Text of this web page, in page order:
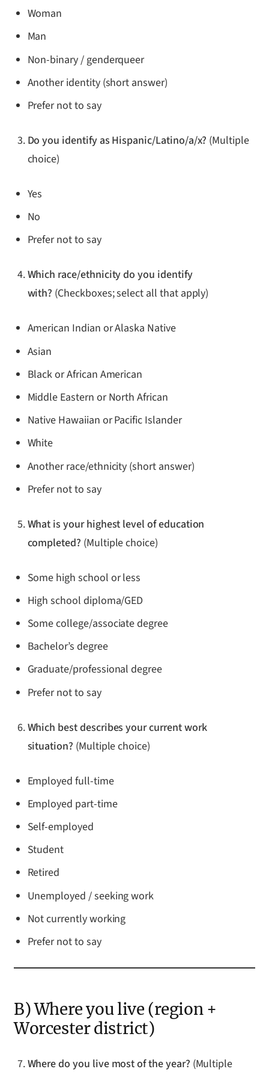
Woman
Man
Non-binary / genderqueer
Another identity (short answer)
Prefer not to say
Do you identify as Hispanic/Latino/a/x? (Multiple
choice)
Yes
No
Prefer not to say
Which race/ethnicity do you identify
with? (Checkboxes; select all that apply)
American Indian or Alaska Native
Asian
Black or African American
Middle Eastern or North African
Native Hawaiian or Pacific Islander
White
Another race/ethnicity (short answer)
Prefer not to say
What is your highest level of education
completed? (Multiple choice)
Some high school or less
High school diploma/GED
Some college/associate degree
Bachelor’s degree
Graduate/professional degree
Prefer not to say
Which best describes your current work
situation? (Multiple choice)
Employed full-time
Employed part-time
Self-employed
Student
Retired
Unemployed / seeking work
Not currently working
Prefer not to say
B) Where you live (region +
Worcester district)
Where do you live most of the year? (Multiple